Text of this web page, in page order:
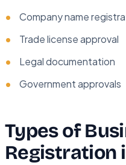
Company name
Trade license approval
Legal documentation
Government approvals
Types of
Registration